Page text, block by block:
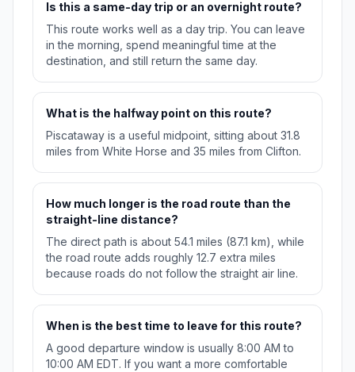
Is this a same-day trip or an overnight route?
This route works well as a day trip. You can leave
in the morning, spend meaningful time at the
destination, and still return the same day.
What is the halfway point on this route?
Piscataway is a useful midpoint, sitting about 31.8
miles from White Horse and 35 miles from Clifton.
How much longer is the road route than the
straight-line distance?
The direct path is about 54.1 miles (87.1 km), while
the road route adds roughly 12.7 extra miles
because roads do not follow the straight air line.
When is the best time to leave for this route?
A good departure window is usually 8:00 AM to
10:00 AM EDT. If you want a more comfortable